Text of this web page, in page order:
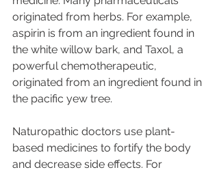
originated from herbs. For example,
aspirin is from an ingredient found in
the white willow bark, and Taxol, a
powerful chemotherapeutic,
originated from an ingredient found in
the pacific yew tree.
Naturopathic doctors use plant-
based medicines to fortify the body
and decrease side effects. For